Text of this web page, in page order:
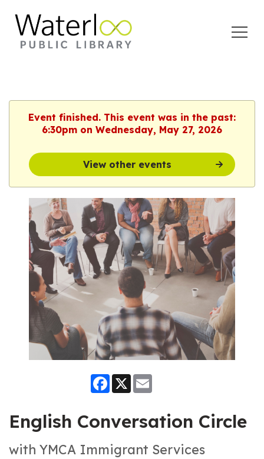
Event finished. This event was in the past:
6:30pm on Wednesday, May 27, 2026
View other events
Facebook
X
English Conversation Circle
with YMCA Immigrant Services